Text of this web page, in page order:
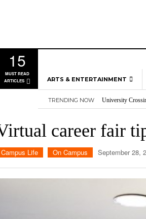
15
MUST READ
ARTICLES
ARTS & ENTERTAINMENT
MUSIC
MOVIES
TELEVISION
TRENDING NOW
University
Three storylines
Overworked,
Nvidia’s DLSS 5
career fair
Campus Life On Campus September 28,